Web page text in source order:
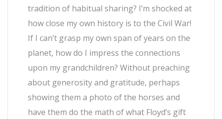
tradition of habitual sharing? I’m shocked at
how close my own history is to the Civil War!
If I can’t grasp my own span of years on the
planet, how do I impress the connections
upon my grandchildren? Without preaching
about generosity and gratitude, perhaps
showing them a photo of the horses and
have them do the math of what Floyd’s gift